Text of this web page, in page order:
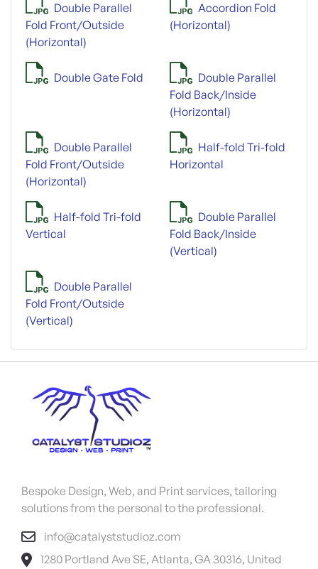
Double Parallel
Fold Front/Outside
(Horizontal)
Accordion Fold
(Horizontal)
Double Gate Fold
Double Parallel
Fold Back/Inside
(Horizontal)
Double Parallel
Fold Front/Outside
(Horizontal)
Half-fold Tri-fold
Horizontal
Half-fold Tri-fold
Vertical
Double Parallel
Fold Back/Inside
(Vertical)
Double Parallel
Fold Front/Outside
(Vertical)
Bespoke Design, Web, and Print services, tailoring
solutions from the personal to the professional.
info@catalyststudioz.com
1280 Portland Ave SE, Atlanta, GA 30316, United